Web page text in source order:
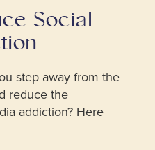
Social
step away from the
reduce the
addiction? Here